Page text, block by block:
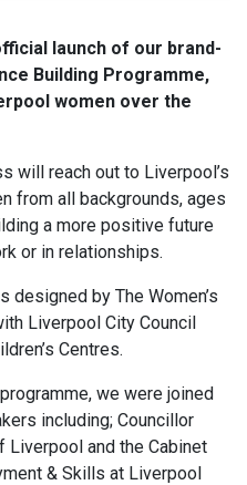
launch of our brand-
Building Programme,
women over the
will reach out to Liverpool’s
from all backgrounds, ages
a more positive future
or in relationships.
by The Women’s
Liverpool City Council
Centres.
we were joined
including; Councillor
Liverpool and the Cabinet
& Skills at Liverpool